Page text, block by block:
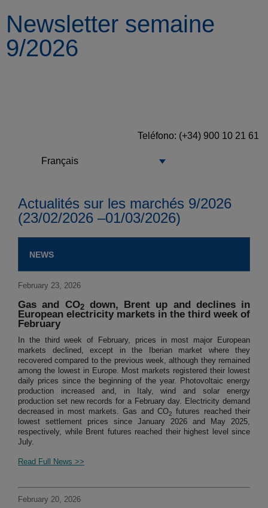
Newsletter semaine
9/2026
Teléfono: (+34) 900 10 21 61
Français
Actualités sur les marchés 9/2026
(23/02/2026 –01/03/2026)
NEWS
February 23, 2026
Gas and CO2down, Brent up and declines in
European electricity markets in the third week of
February
In the third week of February, prices in most major European
markets declined, except in the Iberian market where they
recovered compared to the previous week, although they remained
among the lowest in Europe. Most markets registered their lowest
daily prices since the beginning of the year. Photovoltaic energy
production increased and, in Italy, wind and solar energy
production set new records for a February day. Electricity demand
decreased in most markets. Gas and CO2
futures reached their
lowest settlement prices since January 2026 and May 2025,
respectively, while Brent futures reached their highest level since
July.
Read Full News >>
February 20, 2026